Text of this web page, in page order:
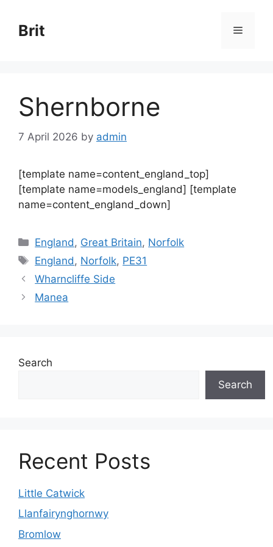
content
Brit Menu
Shernborne
7 April 2026 by admin
[template name=content_england_top]
[template name=models_england] [template
name=content_england_down]
Categories
England , Great Britain, Norfolk
Tags
England , Norfolk, PE31
Wharncliffe Side
Manea
Search
Search
Recent Posts
Little Catwick
Llanfairynghornwy
Bromlow